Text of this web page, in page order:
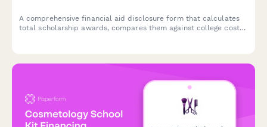
A comprehensive financial aid disclosure form that calculates
total scholarship awards, compares them against college cost